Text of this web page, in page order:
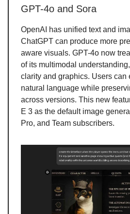
GPT-4o and Sora
OpenAI has unified text and
ChatGPT can produce more
aware visuals. GPT-4o now
of its multimodal
clarity and graphics. Users can
natural language while
across versions. This new
E 3 as the default image
Pro, and Team subscribers.